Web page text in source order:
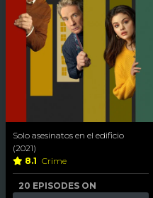
Solo asesinatos en el edificio
(2021)
8.1 Crime
20 EPISODES ON